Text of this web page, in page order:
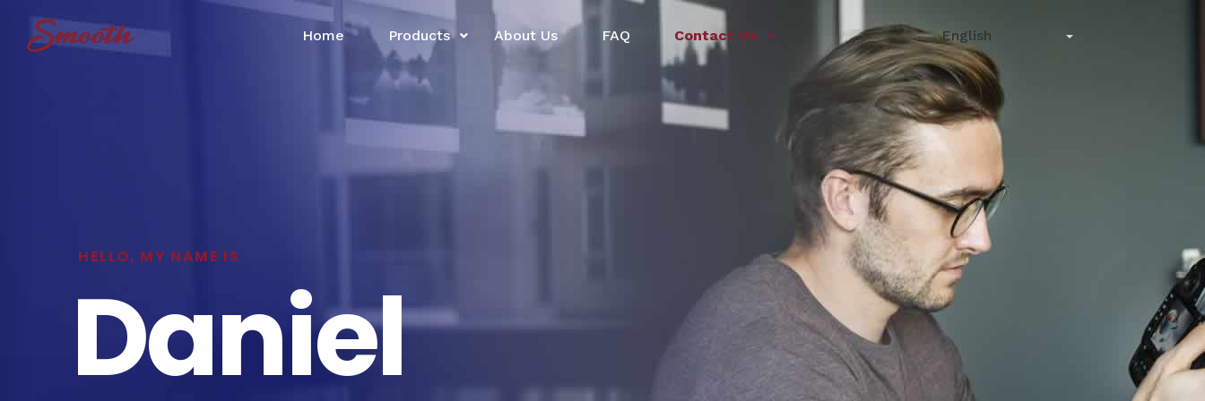
Home Products About Us FAQ Contact Us
HELLO, MY NAME IS
Daniel